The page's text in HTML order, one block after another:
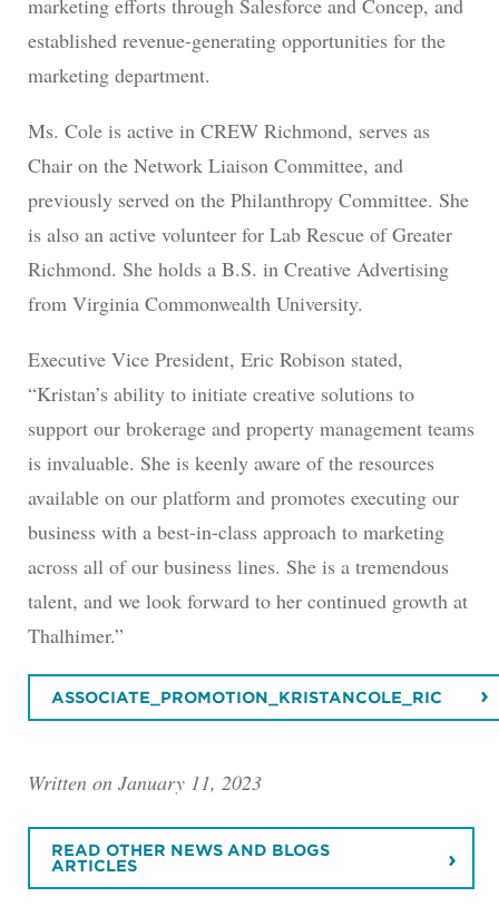
marketing efforts through Salesforce and Concep, and
established revenue-generating opportunities for the
marketing department.
Ms. Cole is active in CREW Richmond, serves as
Chair on the Network Liaison Committee, and
previously served on the Philanthropy Committee. She
is also an active volunteer for Lab Rescue of Greater
Richmond. She holds a B.S. in Creative Advertising
from Virginia Commonwealth University.
Executive Vice President, Eric Robison stated,
“Kristan’s ability to initiate creative solutions to
support our brokerage and property management teams
is invaluable. She is keenly aware of the resources
available on our platform and promotes executing our
business with a best-in-class approach to marketing
across all of our business lines. She is a tremendous
talent, and we look forward to her continued growth at
Thalhimer.”
ASSOCIATE_PROMOTION_KRISTANCOLE_RIC
Written on January 11, 2023
READ OTHER NEWS AND BLOGS
ARTICLES